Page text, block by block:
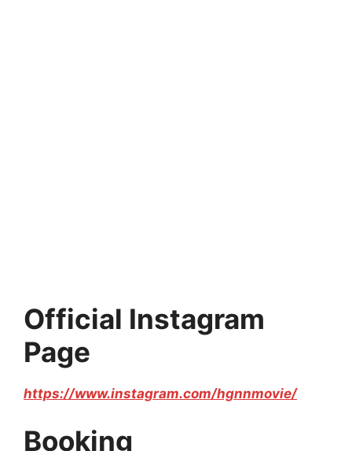
Official Instagram
Page
https://www.instagram.com/hgnnmovie/
Booking